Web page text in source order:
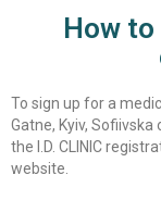
How
To sign up for a
Gatne, Kyiv,
the I.D. CLINIC
website.